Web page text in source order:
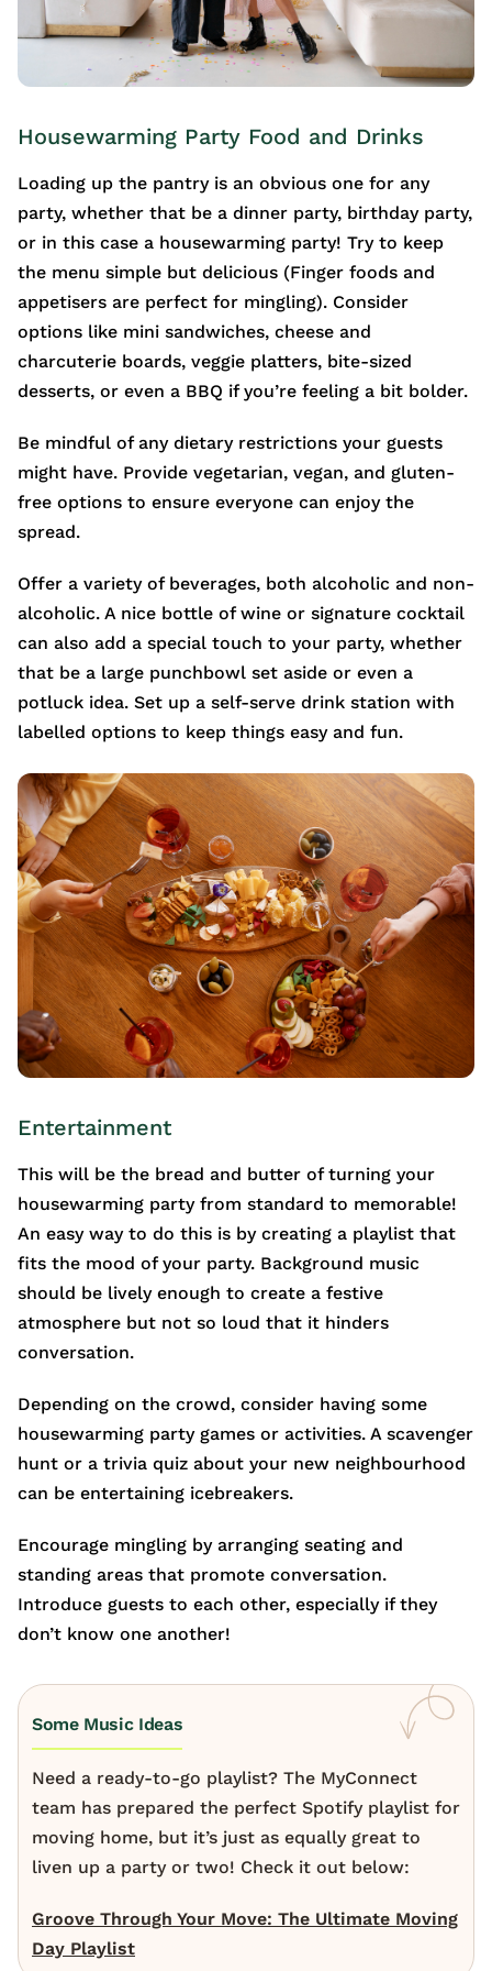
Housewarming Party Food and Drinks
Loading up the pantry is an obvious one for any
party, whether that be a dinner party, birthday party,
or in this case a housewarming party! Try to keep
the menu simple but delicious (Finger foods and
appetisers are perfect for mingling). Consider
options like mini sandwiches, cheese and
charcuterie boards, veggie platters, bite-sized
desserts, or even a BBQ if you’re feeling a bit bolder.
Be mindful of any dietary restrictions your guests
might have. Provide vegetarian, vegan, and gluten-
free options to ensure everyone can enjoy the
spread.
Offer a variety of beverages, both alcoholic and non-
alcoholic. A nice bottle of wine or signature cocktail
can also add a special touch to your party, whether
that be a large punchbowl set aside or even a
potluck idea. Set up a self-serve drink station with
labelled options to keep things easy and fun.
Entertainment
This will be the bread and butter of turning your
housewarming party from standard to memorable!
An easy way to do this is by creating a playlist that
fits the mood of your party. Background music
should be lively enough to create a festive
atmosphere but not so loud that it hinders
conversation.
Depending on the crowd, consider having some
housewarming party games or activities. A scavenger
hunt or a trivia quiz about your new neighbourhood
can be entertaining icebreakers.
Encourage mingling by arranging seating and
standing areas that promote conversation.
Introduce guests to each other, especially if they
don’t know one another!
Some Music Ideas
Need a ready-to-go playlist? The MyConnect
team has prepared the perfect Spotify playlist for
moving home, but it’s just as equally great to
liven up a party or two! Check it out below:
Groove Through Your Move: The Ultimate Moving
Day Playlist